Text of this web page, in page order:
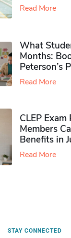
Read More
What
Months:
Peterson’s
Read More
CLEP
Members
Benefits in
Read More
STAY CONNECTED